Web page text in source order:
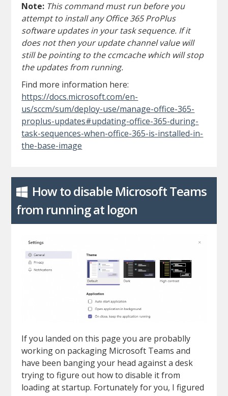
Note: This command must run before you
attempt to install any Office 365 ProPlus
software updates in your task sequence. If it
does not then your update channel value will
still be pointing to the ccmcache which will stop
the updates from running.
Find more information here:
https://docs.microsoft.com/en-
us/sccm/sum/deploy-use/manage-office-365-
proplus-updates#updating-office-365-during-
task-sequences-when-office-365-is-installed-in-
the-base-image
How to disable Microsoft Teams
from running at logon
If you landed on this page you are probablly
working on packaging Microsoft Teams and
have been banging your head against a desk
trying to figure out how to disable it from
loading at startup. Fortunately for you, I figured